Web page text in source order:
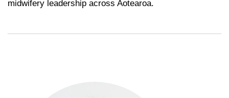
midwifery leadership across Aotearoa.